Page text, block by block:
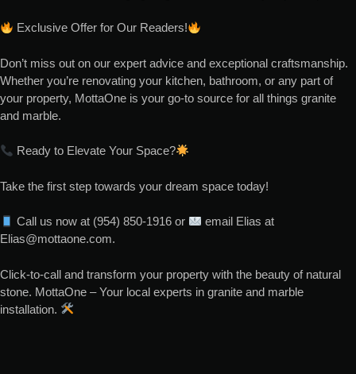
Exclusive Offer for Our Readers!
Don’t miss out on our expert advice and exceptional craftsmanship.
Whether you’re renovating your kitchen, bathroom, or any part of
your property, MottaOne is your go-to source for all things granite
and marble.
Ready to Elevate Your Space?
Take the first step towards your dream space today!
Call us now at (954) 850-1916 or
email Elias at
Elias@mottaone.com.
Click-to-call and transform your property with the beauty of natural
stone. MottaOne – Your local experts in granite and marble
installation.